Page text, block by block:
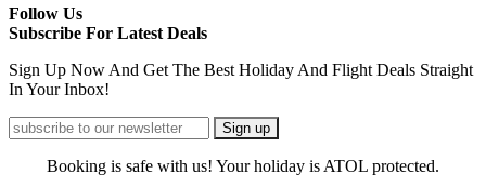
Follow Us
Subscribe For Latest Deals
Sign Up Now And Get The Best Holiday And Flight Deals Straight
In Your Inbox!
Booking is safe with us! Your holiday is ATOL protected.